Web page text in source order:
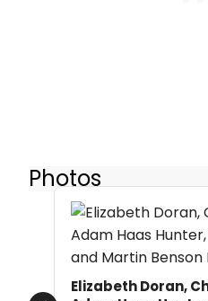
Photos
Elizabeth Doran,